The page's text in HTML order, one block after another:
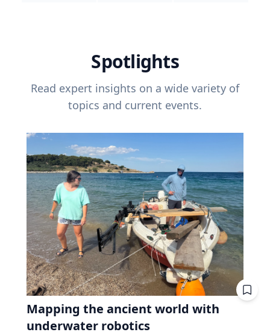
Spotlights
Read expert insights on a wide variety of
topics and current events.
Mapping the ancient world with
underwater robotics